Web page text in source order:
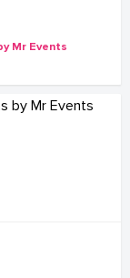
Mr Events